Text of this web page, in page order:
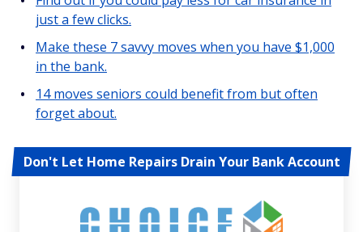
just a few clicks.
Make these 7 savvy moves when you have $1,000
in the bank.
14 moves seniors could benefit from but often
forget about.
Don't Let Home Repairs Drain Your Bank Account